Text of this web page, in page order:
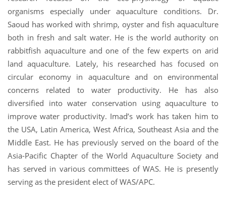
organisms especially under aquaculture conditions. Dr.
Saoud has worked with shrimp, oyster and fish aquaculture
both in fresh and salt water. He is the world authority on
rabbitfish aquaculture and one of the few experts on arid
land aquaculture. Lately, his researched has focused on
circular economy in aquaculture and on environmental
concerns related to water productivity. He has also
diversified into water conservation using aquaculture to
improve water productivity. Imad’s work has taken him to
the USA, Latin America, West Africa, Southeast Asia and the
Middle East. He has previously served on the board of the
Asia-Pacific Chapter of the World Aquaculture Society and
has served in various committees of WAS. He is presently
serving as the president elect of WAS/APC.